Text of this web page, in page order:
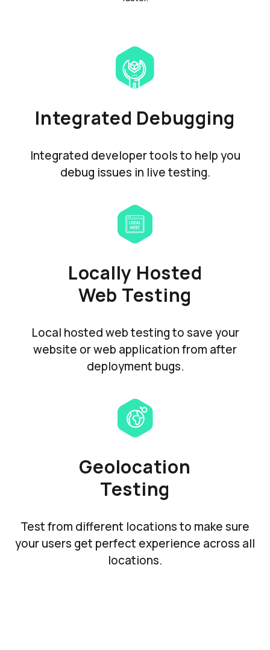
Integrated Debugging
Integrated developer tools to help you
debug issues in live testing.
Locally Hosted
Web Testing
Local hosted web testing to save your
website or web application from after
deployment bugs.
Geolocation
Testing
Test from different locations to make sure
your users get perfect experience across all
locations.